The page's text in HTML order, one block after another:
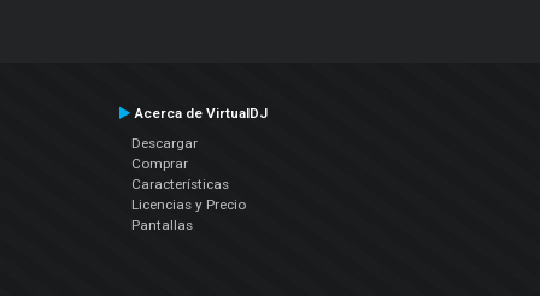
Acerca de VirtualDJ
Descargar
Comprar
Características
Licencias y Precio
Pantallas